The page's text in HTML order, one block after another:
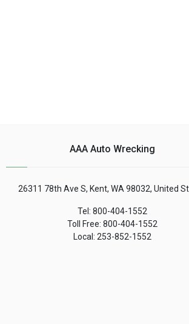
AAA Auto Wrecking
26311 78th Ave S, Kent, WA 98032, United
Tel: 800-404-1552
Toll Free: 800-404-1552
Local: 253-852-1552